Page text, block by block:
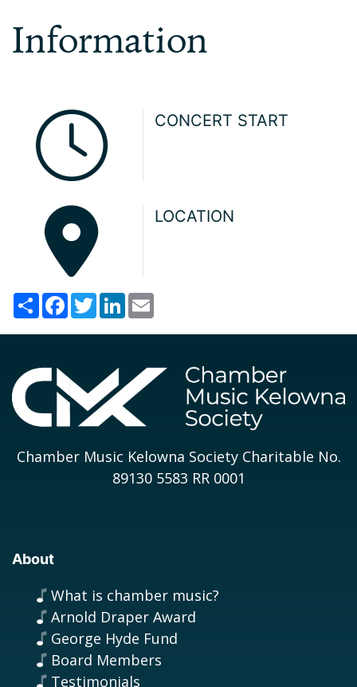
Information
CONCERT START
LOCATION
ShareFacebook
TwitterLinkedIn
Chamber Music Kelowna Society Charitable No.
89130 5583 RR 0001
About
What is chamber music?
Arnold Draper Award
George Hyde Fund
Board Members
Testimonials